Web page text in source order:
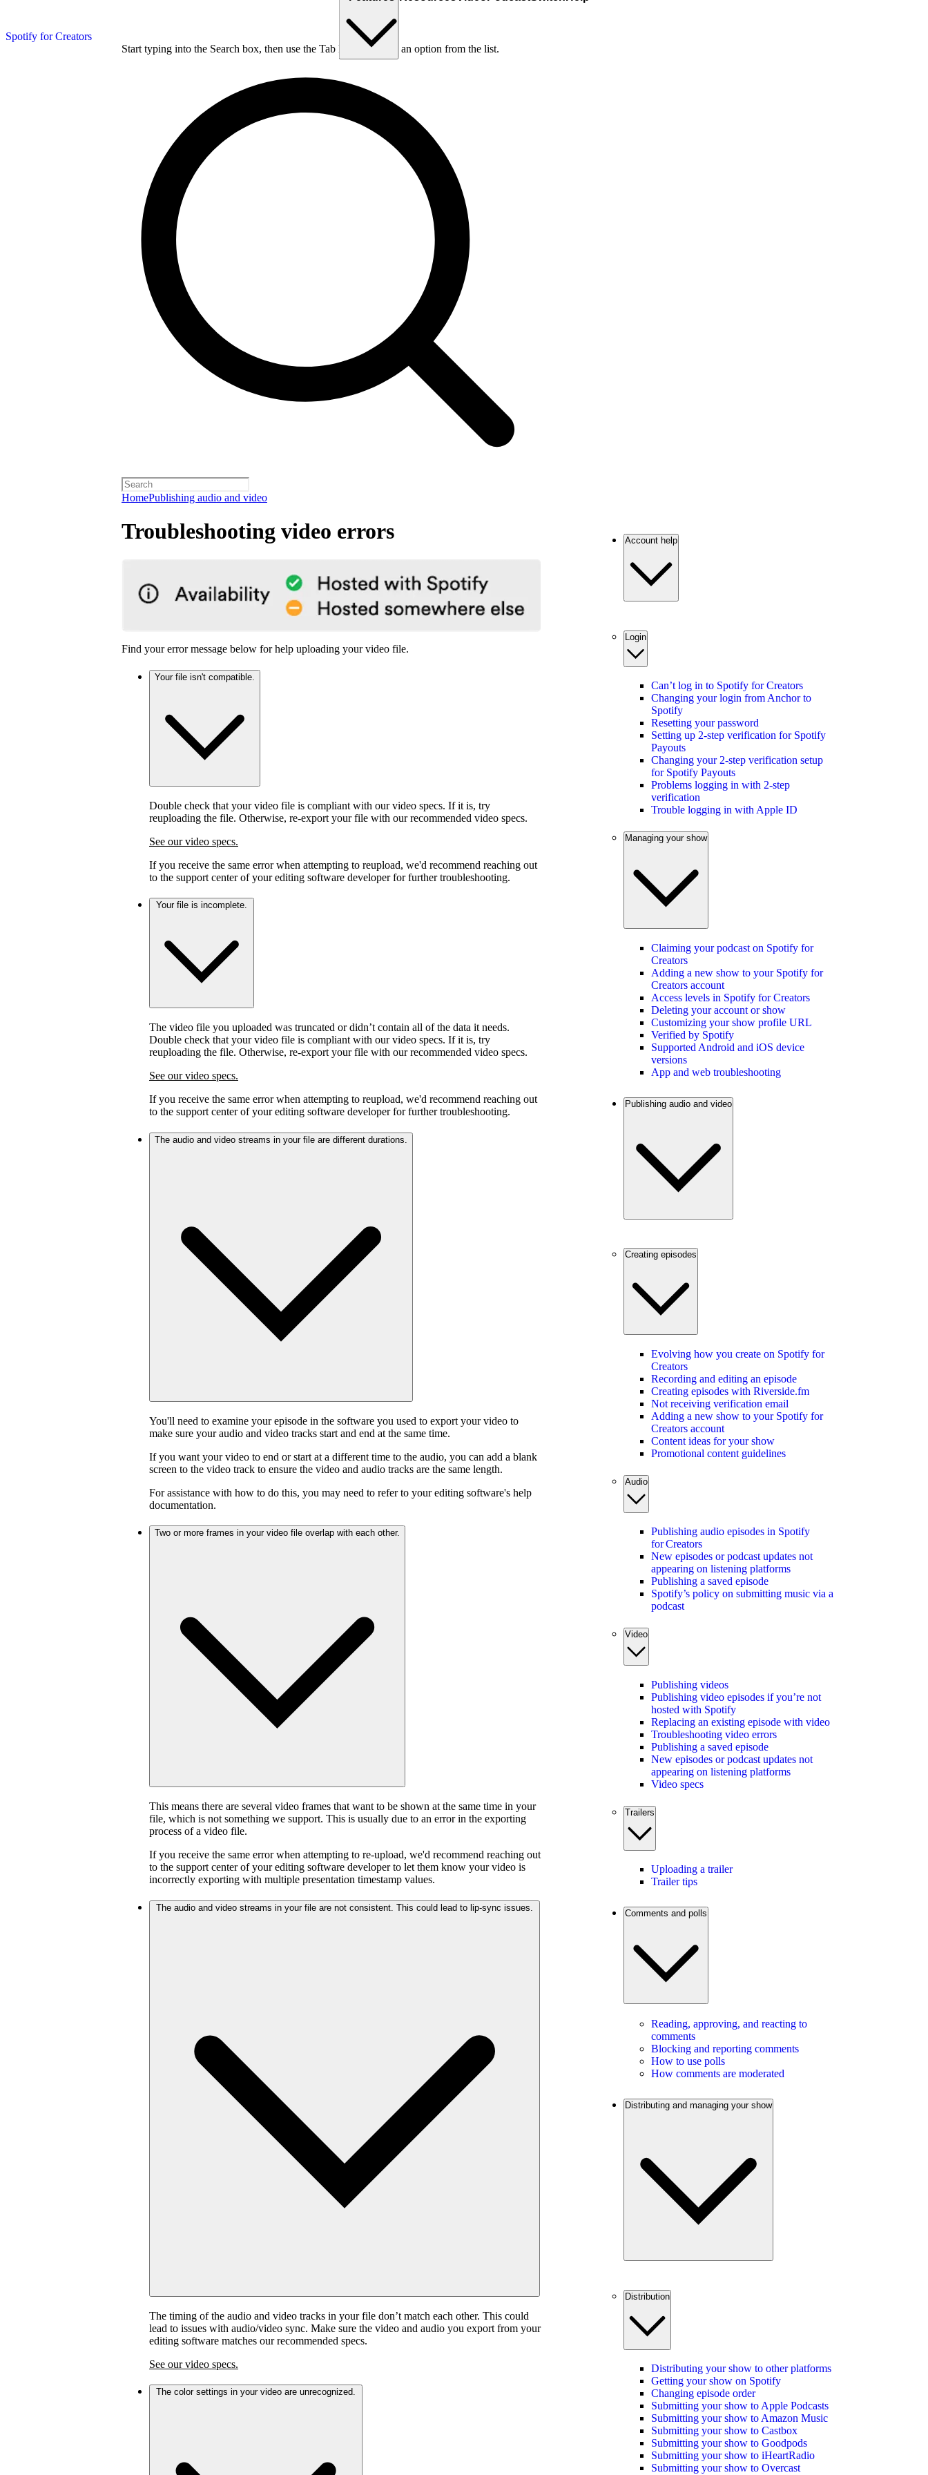
Spotify for Creators
Start typing into the Search box, then use the Tab key to choose an option from the list.
HomePublishing audio and video
Troubleshooting video errors
Find your error message below for help uploading your video file.
Your file isn't compatible.
Double check that your video file is compliant with our video specs. If it is, try
reuploading the file. Otherwise, re-export your file with our recommended video specs.
See our video specs.
If you receive the same error when attempting to reupload, we'd recommend reaching out
to the support center of your editing software developer for further troubleshooting.
The video file you uploaded was truncated or didn’t contain all of the data it needs.
Double check that your video file is compliant with our video specs. If it is, try
reuploading the file. Otherwise, re-export your file with our recommended video specs.
See our video specs.
If you receive the same error when attempting to reupload, we'd recommend reaching out
to the support center of your editing software developer for further troubleshooting.
The audio and video streams in your file are different durations.
You'll need to examine your episode in the software you used to export your video to
make sure your audio and video tracks start and end at the same time.
If you want your video to end or start at a different time to the audio, you can add a blank
screen to the video track to ensure the video and audio tracks are the same length.
For assistance with how to do this, you may need to refer to your editing software's help
documentation.
Two or more frames in your video file overlap with each other.
This means there are several video frames that want to be shown at the same time in your
file, which is not something we support. This is usually due to an error in the exporting
process of a video file.
If you receive the same error when attempting to re-upload, we'd recommend reaching out
to the support center of your editing software developer to let them know your video is
incorrectly exporting with multiple presentation timestamp values.
The timing of the audio and video tracks in your file don’t match each other. This could
lead to issues with audio/video sync. Make sure the video and audio you export from your
editing software matches our recommended specs.
See our video specs.
Account help
Login
Can’t log in to Spotify for Creators
Changing your login from Anchor to
Spotify
Resetting your password
Setting up 2-step verification for Spotify
Payouts
Changing your 2-step verification setup
for Spotify Payouts
Problems logging in with 2-step
verification
Trouble logging in with Apple ID
Managing your show
Claiming your podcast on Spotify for
Creators
Adding a new show to your Spotify for
Creators account
Access levels in Spotify for Creators
Deleting your account or show
Customizing your show profile URL
Verified by Spotify
Supported Android and iOS device
versions
App and web troubleshooting
Publishing audio and video
Creating episodes
Evolving how you create on Spotify for
Creators
Recording and editing an episode
Creating episodes with Riverside.fm
Not receiving verification email
Adding a new show to your Spotify for
Creators account
Content ideas for your show
Promotional content guidelines
Audio
Publishing audio episodes in Spotify
for Creators
New episodes or podcast updates not
appearing on listening platforms
Publishing a saved episode
Spotify’s policy on submitting music via a
podcast
Video
Publishing videos
Publishing video episodes if you’re not
hosted with Spotify
Replacing an existing episode with video
Troubleshooting video errors
Publishing a saved episode
New episodes or podcast updates not
appearing on listening platforms
Video specs
Trailers
Uploading a trailer
Trailer tips
Comments and polls
Reading, approving, and reacting to
comments
Blocking and reporting comments
How to use polls
How comments are moderated
Distributing and managing your show
Distribution
Distributing your show to other platforms
Getting your show on Spotify
Changing episode order
Submitting your show to Apple Podcasts
Submitting your show to Amazon Music
Submitting your show to Castbox
Submitting your show to Goodpods
Submitting your show to iHeartRadio
Submitting your show to Overcast